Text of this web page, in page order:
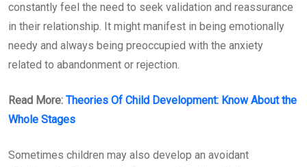
constantly feel the need to seek validation and reassurance
in their relationship. It might manifest in being emotionally
needy and always being preoccupied with the anxiety
related to abandonment or rejection.
Read More: Theories Of Child Development: Know About the
Whole Stages
Sometimes children may also develop an avoidant